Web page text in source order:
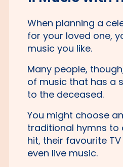
When planning a
for your loved one,
music you like.
Many people,
of music that has a
to the deceased.
You might choose
traditional hymns to
hit, their favourite
even live music.